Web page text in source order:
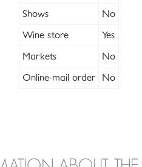
Shows No
Wine store Yes
Markets No
Online-mail order No